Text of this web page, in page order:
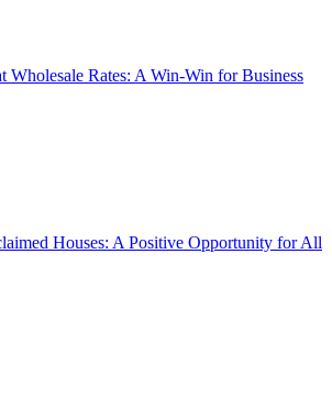
Wholesale Rates: A Win-Win for Business
Houses: A Positive Opportunity for All